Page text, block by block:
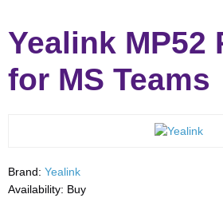
Yealink MP52
for MS Teams
Brand: Yealink
Availability: Buy